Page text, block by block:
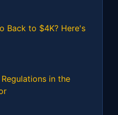
Back to $4K? Here's
in the